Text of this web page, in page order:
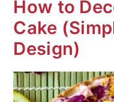
How to
Cake
Design)